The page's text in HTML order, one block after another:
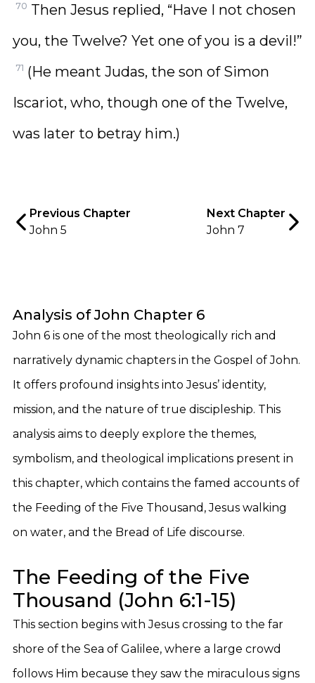
70 Then Jesus replied, “Have I not chosen
you, the Twelve? Yet one of you is a devil!”
71 (He meant Judas, the son of Simon
Iscariot, who, though one of the Twelve,
was later to betray him.)
Previous Chapter
John 5
Next Chapter
John 7
Analysis of John Chapter 6
John 6 is one of the most theologically rich and
narratively dynamic chapters in the Gospel of John.
It offers profound insights into Jesus’ identity,
mission, and the nature of true discipleship. This
analysis aims to deeply explore the themes,
symbolism, and theological implications present in
this chapter, which contains the famed accounts of
the Feeding of the Five Thousand, Jesus walking
on water, and the Bread of Life discourse.
The Feeding of the Five
Thousand (John 6:1-15)
This section begins with Jesus crossing to the far
shore of the Sea of Galilee, where a large crowd
follows Him because they saw the miraculous signs